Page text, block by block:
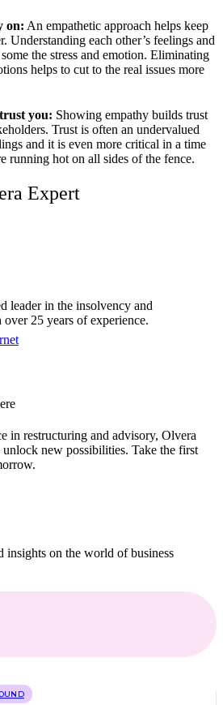
on: An empathetic approach helps keep
Understanding each other’s feelings and
the stress and emotion. Eliminating
helps to cut to the real issues more
you: Showing empathy builds trust
Trust is often an undervalued
and it is even more critical in a time
running hot on all sides of the fence.
Expert
leader in the insolvency and
25 years of experience.
in restructuring and advisory, Olvera
unlock new possibilities. Take the first
insights on the world of business